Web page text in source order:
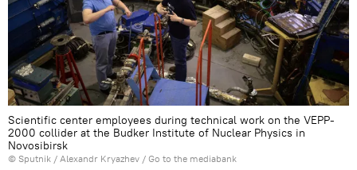
Scientific center employees during technical work on the VEPP-
2000 collider at the Budker Institute of Nuclear Physics in
Novosibirsk
© Sputnik / Alexandr Kryazhev / Go to the mediabank